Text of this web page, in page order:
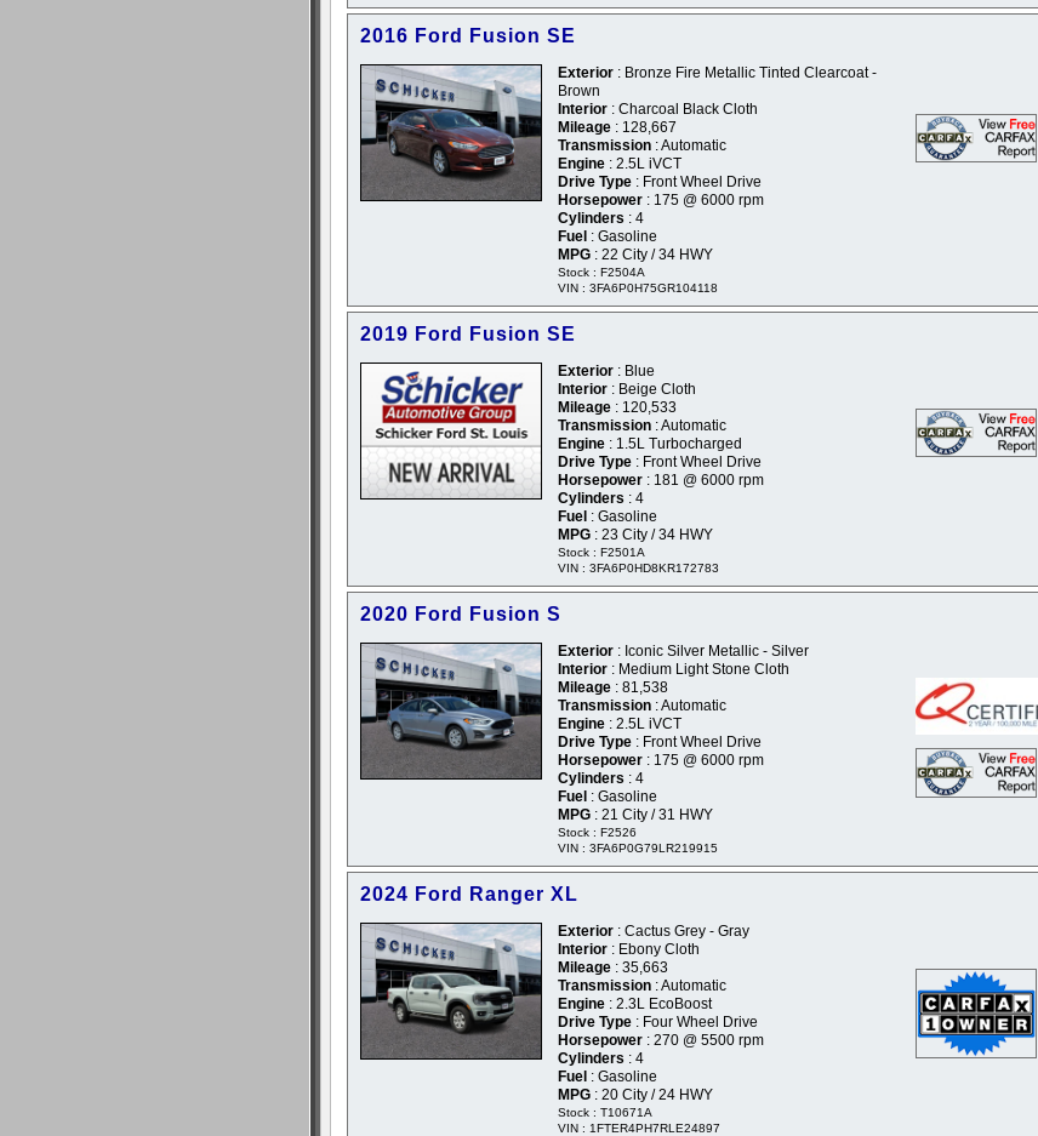
2016 Ford Fusion SE
Exterior : Bronze Fire Metallic Tinted Clearcoat -
Brown
Interior : Charcoal Black Cloth
Mileage : 128,667
Transmission : Automatic
Engine : 2.5L iVCT
Drive Type : Front Wheel Drive
Horsepower : 175 @ 6000 rpm
Cylinders : 4
Fuel : Gasoline
MPG : 22 City / 34 HWY
Stock : F2504A
VIN : 3FA6P0H75GR104118
2019 Ford Fusion SE
Exterior : Blue
Interior : Beige Cloth
Mileage : 120,533
Transmission : Automatic
Engine : 1.5L Turbocharged
Drive Type : Front Wheel Drive
Horsepower : 181 @ 6000 rpm
Cylinders : 4
Fuel : Gasoline
MPG : 23 City / 34 HWY
Stock : F2501A
VIN : 3FA6P0HD8KR172783
2020 Ford Fusion S
Exterior : Iconic Silver Metallic - Silver
Interior : Medium Light Stone Cloth
Mileage : 81,538
Transmission : Automatic
Engine : 2.5L iVCT
Drive Type : Front Wheel Drive
Horsepower : 175 @ 6000 rpm
Cylinders : 4
Fuel : Gasoline
MPG : 21 City / 31 HWY
Stock : F2526
VIN : 3FA6P0G79LR219915
2024 Ford Ranger XL
Exterior : Cactus Grey - Gray
Interior : Ebony Cloth
Mileage : 35,663
Transmission : Automatic
Engine : 2.3L EcoBoost
Drive Type : Four Wheel Drive
Horsepower : 270 @ 5500 rpm
Cylinders : 4
Fuel : Gasoline
MPG : 20 City / 24 HWY
Stock : T10671A
VIN : 1FTER4PH7RLE24897